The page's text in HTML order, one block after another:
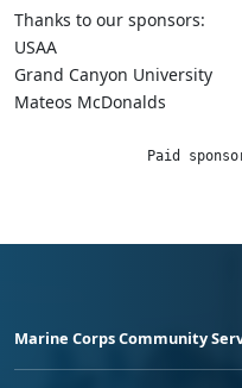
Thanks to our sponsors:
USAA
Grand Canyon University
Mateos McDonalds
Paid
Marine Corps Community